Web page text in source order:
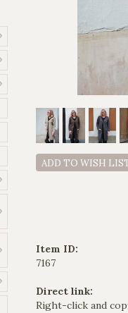
ADD TO WISH
Item ID:
7167
Direct link:
Right-click and